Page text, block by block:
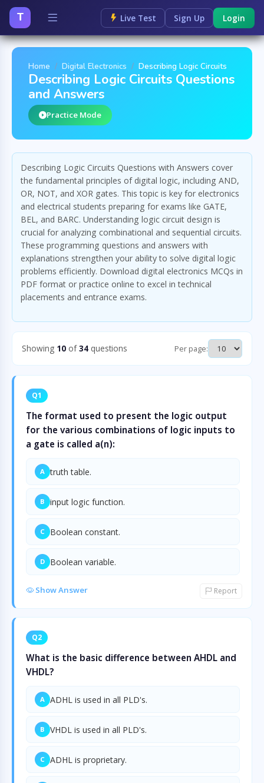
T Live Test Sign Up Login
Home Digital Electronics Describing Logic Circuits
Describing Logic Circuits Questions
and Answers
Practice Mode
Describing Logic Circuits Questions with Answers cover
the fundamental principles of digital logic, including AND,
OR, NOT, and XOR gates. This topic is key for electronics
and electrical students preparing for exams like GATE,
BEL, and BARC. Understanding logic circuit design is
crucial for analyzing combinational and sequential circuits.
These programming questions and answers with
explanations strengthen your ability to solve digital logic
problems efficiently. Download digital electronics MCQs in
PDF format or practice online to excel in technical
placements and entrance exams.
Showing 10 of34 questions Per page:
Q1
The format used to present the logic output
for the various combinations of logic inputs to
a gate is called a(n):
A truth table.
B input logic function.
C Boolean constant.
D Boolean variable.
Show Answer Report
Q2
What is the basic difference between AHDL and
VHDL?
A ADHL is used in all PLD's.
B VHDL is used in all PLD's.
C ADHL is proprietary.